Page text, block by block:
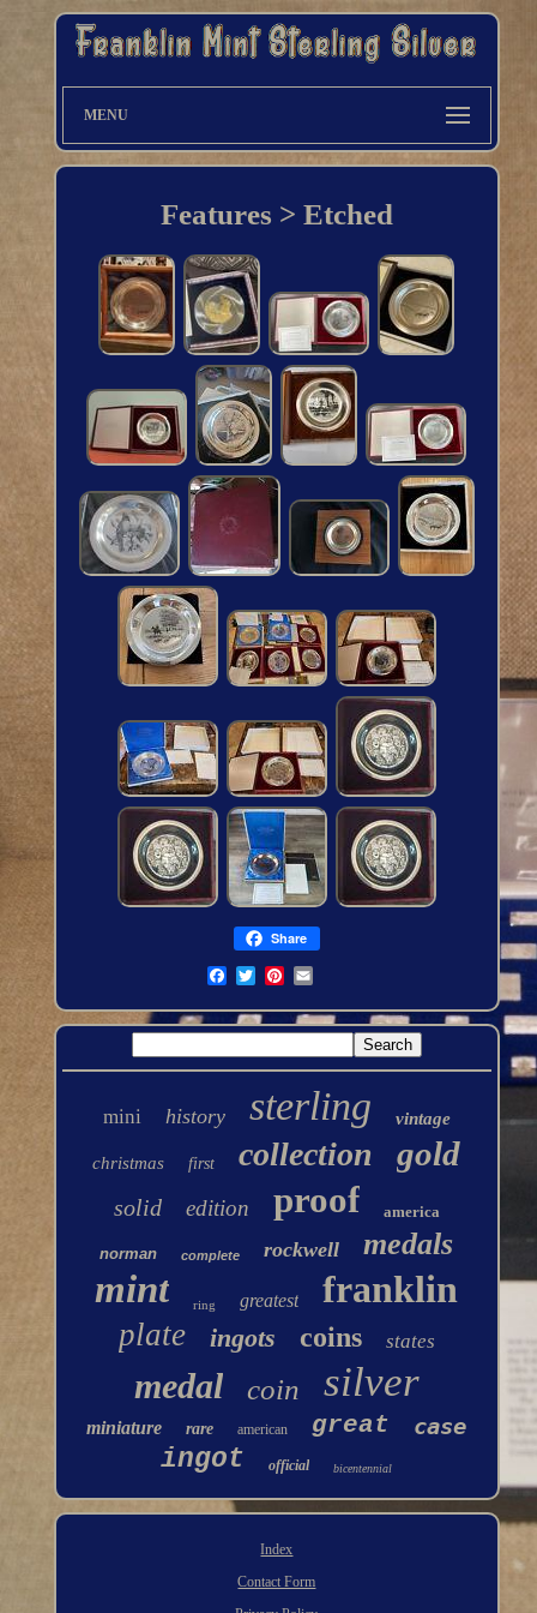
MENU
Features > Etched
Share
mini history sterling vintage
christmas first collection gold
solid edition proof america
norman complete rockwell medals
mint ring greatest franklin
plate ingots coins states
medal coin silver
miniature rare american great case
ingot official bicentennial
Index
Contact Form